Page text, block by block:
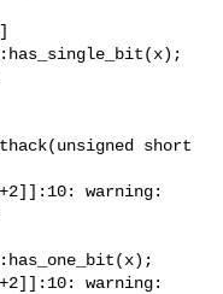
warning:
warning: